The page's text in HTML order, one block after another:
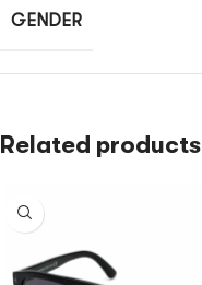
GENDER
Related products